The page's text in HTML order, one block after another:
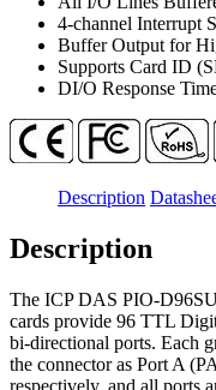
4-channel Interrupt
Buffer Output for
Supports Card ID
DI/O Response
Description
Description
The ICP DAS PIO-
cards provide 96 TTL
bi-directional ports. Each
the connector as Port A
respectively, and all ports